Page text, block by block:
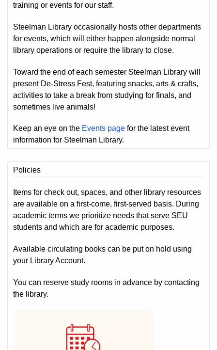
training or events for our staff.
Steelman Library occasionally hosts other departments
for events, which will either happen alongside normal
library operations or require the library to close.
Toward the end of each semester Steelman Library will
present De-Stress Fest, featuring snacks, arts & crafts,
activities to take a break from studying for finals, and
sometimes live animals!
Keep an eye on the Events page for the latest event
information for Steelman Library.
Policies
Items for check out, spaces, and other library resources
are available on a first-come, first-served basis. During
academic terms we prioritize needs that serve SEU
students and which are for academic purposes.
Available circulating books can be put on hold using
your Library Account.
You can reserve study rooms in advance by contacting
the library.